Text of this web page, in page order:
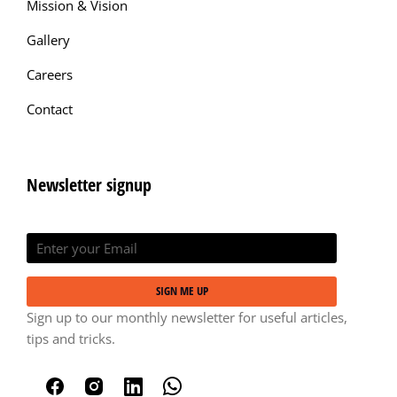
Mission & Vision
Gallery
Careers
Contact
Newsletter signup
SIGN ME UP
Sign up to our monthly newsletter for useful articles,
tips and tricks.